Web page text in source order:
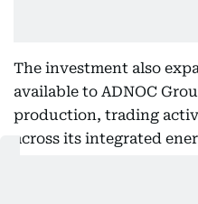
The investment also
available to ADNOC
production, trading
across its integrated